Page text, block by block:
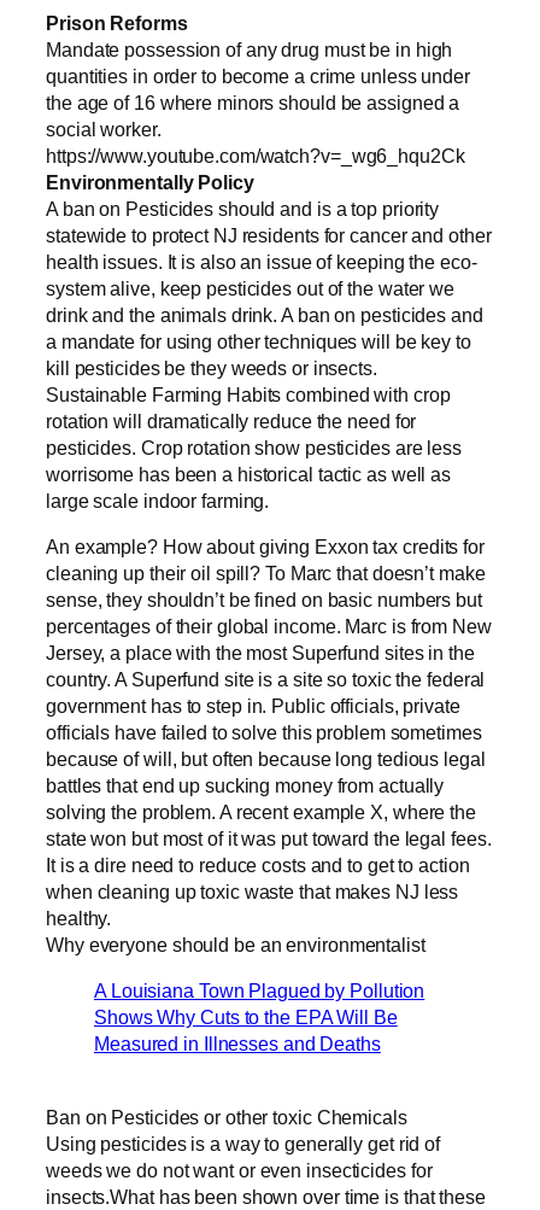
Prison Reforms
Mandate possession of any drug must be in high
quantities in order to become a crime unless under
the age of 16 where minors should be assigned a
social worker.
https://www.youtube.com/watch?v=_wg6_hqu2Ck
Environmentally Policy
A ban on Pesticides should and is a top priority
statewide to protect NJ residents for cancer and other
health issues. It is also an issue of keeping the eco-
system alive, keep pesticides out of the water we
drink and the animals drink. A ban on pesticides and
a mandate for using other techniques will be key to
kill pesticides be they weeds or insects.
Sustainable Farming Habits combined with crop
rotation will dramatically reduce the need for
pesticides. Crop rotation show pesticides are less
worrisome has been a historical tactic as well as
large scale indoor farming.
An example? How about giving Exxon tax credits for
cleaning up their oil spill? To Marc that doesn’t make
sense, they shouldn’t be fined on basic numbers but
percentages of their global income. Marc is from New
Jersey, a place with the most Superfund sites in the
country. A Superfund site is a site so toxic the federal
government has to step in. Public officials, private
officials have failed to solve this problem sometimes
because of will, but often because long tedious legal
battles that end up sucking money from actually
solving the problem. A recent example X, where the
state won but most of it was put toward the legal fees.
It is a dire need to reduce costs and to get to action
when cleaning up toxic waste that makes NJ less
healthy.
Why everyone should be an environmentalist
A Louisiana Town Plagued by Pollution
Shows Why Cuts to the EPA Will Be
Measured in Illnesses and Deaths
Ban on Pesticides or other toxic Chemicals
Using pesticides is a way to generally get rid of
weeds we do not want or even insecticides for
insects.What has been shown over time is that these